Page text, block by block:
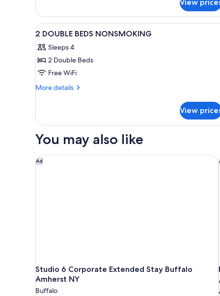
View
View
all
photos
for
2
DOUBLE
In-room safe, desk,
1
2 DOUBLE BEDS NONSMOKING
Sleeps 4
2 Double Beds
Free WiFi
More details
More
DOUBLE
NONSMOKING
View
You may also like
Ad
Studio 6 Corporate Extended Stay Buffalo
Amherst NY
Buffalo
Studio 6 Corporate Extended Stay Buffalo Amherst